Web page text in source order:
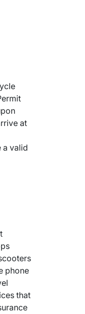
at
a valid
phone
that